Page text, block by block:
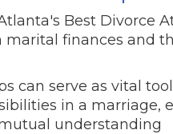
Best Divorce
finances and
can serve as vital
in a marriage,
understanding